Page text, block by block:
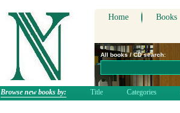
Home Books
All books / CD search:
Browse new books by: Title Categories